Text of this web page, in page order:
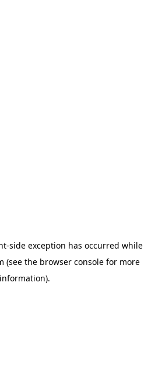
-side exception has occurred while
(see the browser consolefor more
information).